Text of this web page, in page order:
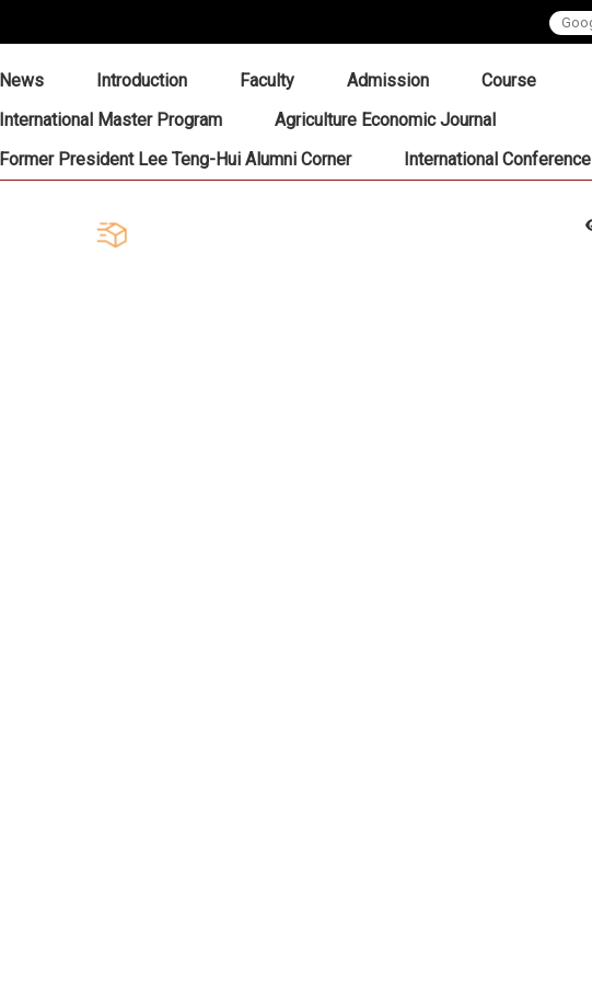
News Introduction Faculty Admission
Course
International Master Program
Agriculture Economic Journal
Former President Lee Teng-Hui Alumni Corner
International Conference